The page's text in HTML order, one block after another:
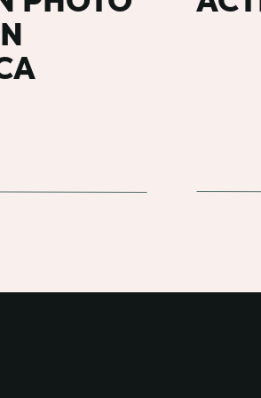
see how a color
for an extended